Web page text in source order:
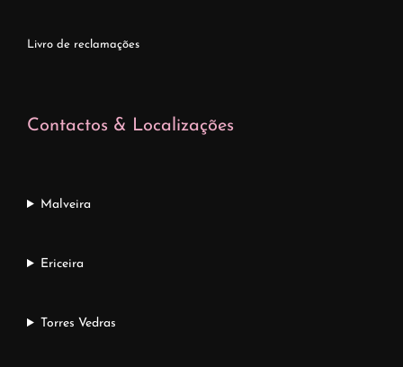
Livro de reclamações
Contactos & Localizações
Malveira
Ericeira
Torres Vedras